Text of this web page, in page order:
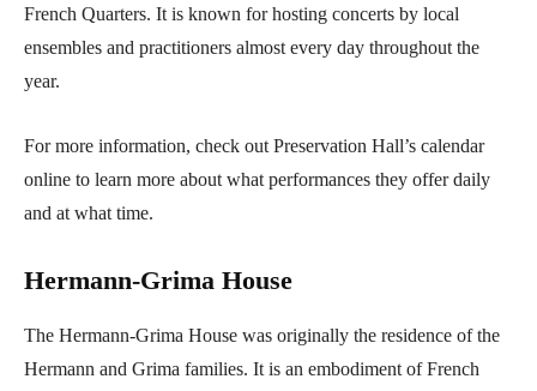
French Quarters. It is known for hosting concerts by local
ensembles and practitioners almost every day throughout the
year.
For more information, check out Preservation Hall’s calendar
online to learn more about what performances they offer daily
and at what time.
Hermann-Grima House
The Hermann-Grima House was originally the residence of the
Hermann and Grima families. It is an embodiment of French